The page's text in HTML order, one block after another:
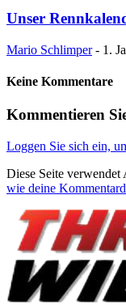
Unser
Mario Schlimper - 1.
Keine Kommentare
Kommentieren
Loggen Sie sich ein,
Diese Seite verwendet
wie deine